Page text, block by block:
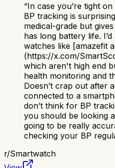
“In case you’re tight
BP tracking is
medical-grade but
has long battery life.
watches like [amazefit
(https://x.com/
which aren't high end
health monitoring and
Doesn’t crap out after
connected to a
don’t think for BP
you should be looking
going to be really
checking your BP
r/Smartwatch